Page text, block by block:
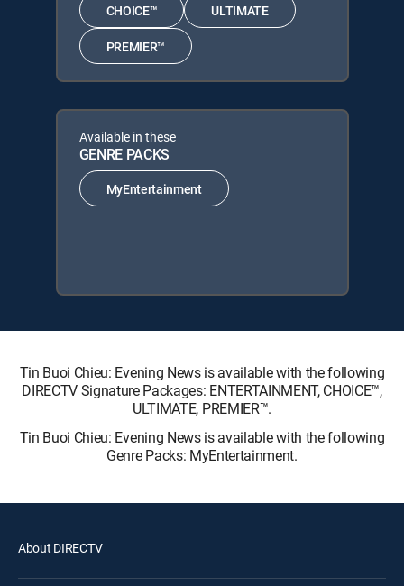
CHOICE™ ULTIMATE
PREMIER™
Available in these
GENRE PACKS
MyEntertainment
Tin Buoi Chieu: Evening News is available with the following
DIRECTV Signature Packages: ENTERTAINMENT, CHOICE™,
ULTIMATE, PREMIER™.
Tin Buoi Chieu: Evening News is available with the following
Genre Packs: MyEntertainment.
About DIRECTV